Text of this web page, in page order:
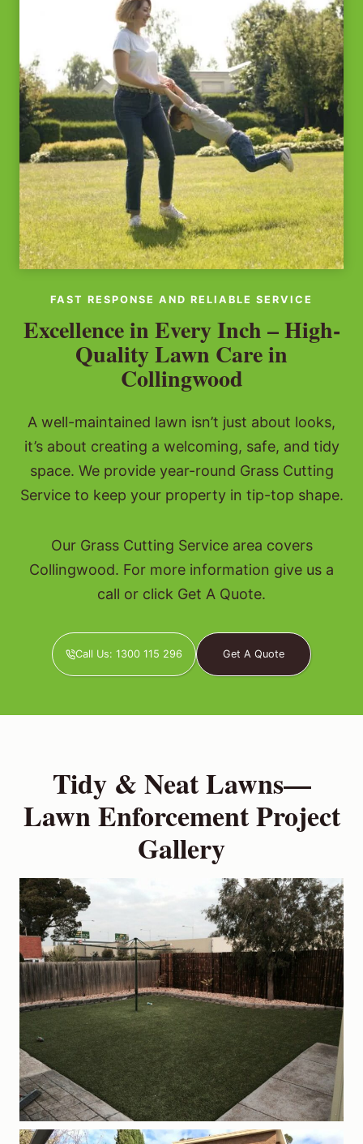
FAST RESPONSE AND RELIABLE SERVICE
Excellence in Every Inch – High-
Quality Lawn Care in
Collingwood
A well-maintained lawn isn’t just about looks,
it’s about creating a welcoming, safe, and tidy
space. We provide year-round Grass Cutting
Service to keep your property in tip-top shape.
Our Grass Cutting Service area covers
Collingwood. For more information give us a
call or click Get A Quote.
Call Us: 1300 115 296 Get A Quote
Tidy & Neat Lawns—
Lawn Enforcement Project
Gallery